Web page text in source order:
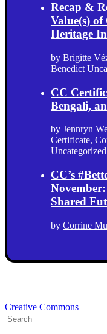
Recap &
Value(s) of
Heritage
by Brigitte
Benedict
CC
Bengali,
by Jennryn
Certificate,
Uncategorized
CC’s
Shared
by Corrine
Creative Commons